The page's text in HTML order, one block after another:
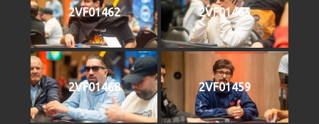
2VF01462 2VF01465
2VF01468 2VF01459